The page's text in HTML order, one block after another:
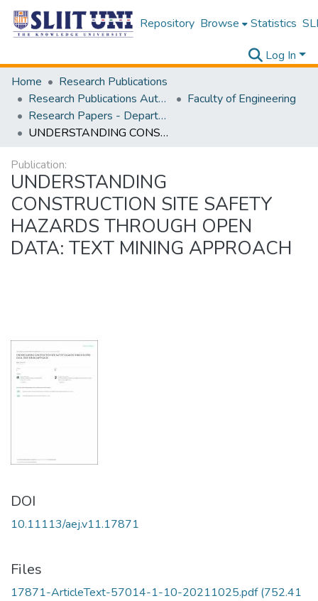
Repository Browse Statistics
Log In
Home
Research Publications
Research Publications Authored by SLIIT Staff
Faculty of Engineering
Research Papers - Department of Civil Engineering
UNDERSTANDING CONSTRUCTION SITE SAFETY HAZARDS THROUGH OPEN DATA: TEXT MINING APPROACH
Publication:
UNDERSTANDING
CONSTRUCTION SITE SAFETY
HAZARDS THROUGH OPEN
DATA: TEXT MINING APPROACH
DOI
10.11113/aej.v11.17871
Files
17871-ArticleText-57014-1-10-20211025.pdf(752.41